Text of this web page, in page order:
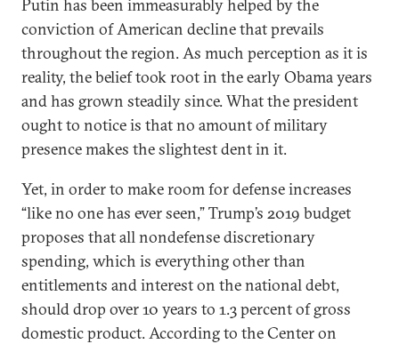
Putin has been immeasurably helped by the
conviction of American decline that prevails
throughout the region. As much perception as it is
reality, the belief took root in the early Obama years
and has grown steadily since. What the president
ought to notice is that no amount of military
presence makes the slightest dent in it.
Yet, in order to make room for defense increases
“like no one has ever seen,” Trump’s 2019 budget
proposes that all nondefense discretionary
spending, which is everything other than
entitlements and interest on the national debt,
should drop over 10 years to 1.3 percent of gross
domestic product. According to the Center on